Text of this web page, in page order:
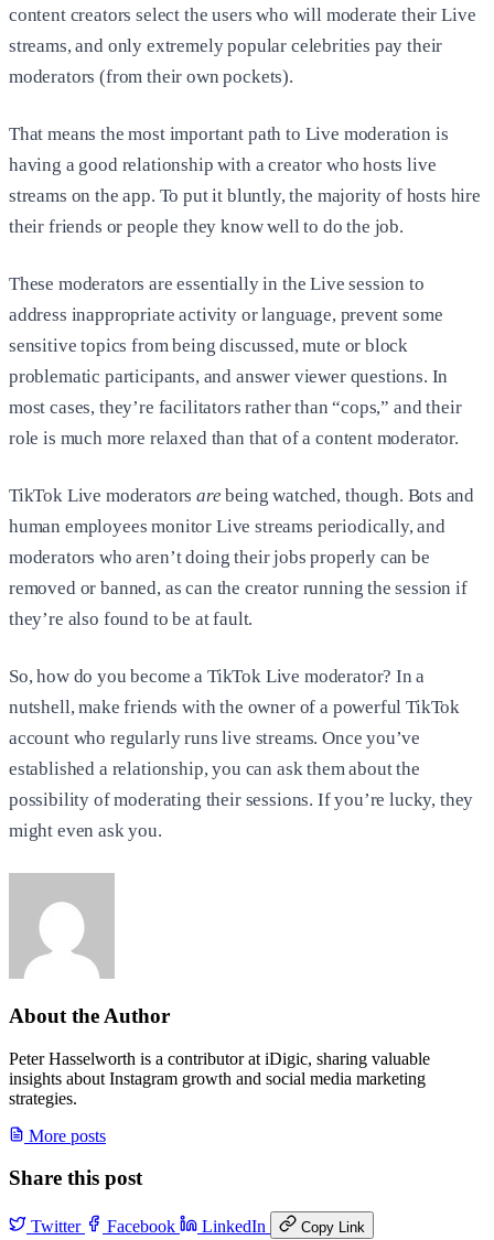
content creators select the users who will moderate their Live
streams, and only extremely popular celebrities pay their
moderators (from their own pockets).
That means the most important path to Live moderation is
having a good relationship with a creator who hosts live
streams on the app. To put it bluntly, the majority of hosts hire
their friends or people they know well to do the job.
These moderators are essentially in the Live session to
address inappropriate activity or language, prevent some
sensitive topics from being discussed, mute or block
problematic participants, and answer viewer questions. In
most cases, they’re facilitators rather than “cops,” and their
role is much more relaxed than that of a content moderator.
TikTok Live moderatorsare being watched, though. Bots and
human employees monitor Live streams periodically, and
moderators who aren’t doing their jobs properly can be
removed or banned, as can the creator running the session if
they’re also found to be at fault.
So, how do you become a TikTok Live moderator? In a
nutshell, make friends with the owner of a powerful TikTok
account who regularly runs live streams. Once you’ve
established a relationship, you can ask them about the
possibility of moderating their sessions. If you’re lucky, they
might even ask you.
About the Author
Peter Hasselworth is a contributor at iDigic, sharing valuable
insights about Instagram growth and social media marketing
strategies.
More posts
Share this post
Twitter Facebook LinkedIn Copy Link